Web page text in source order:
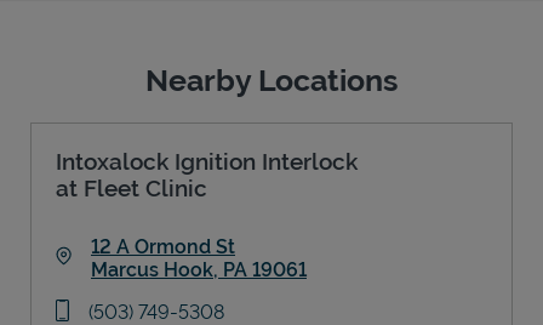
Nearby Locations
Intoxalock Ignition Interlock
at Fleet Clinic
12 A Ormond St
Marcus Hook, PA 19061
phone
(503) 749-5308